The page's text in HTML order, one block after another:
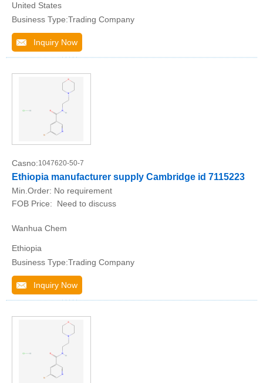
United States
Business Type:Trading Company
Inquiry Now
Casno:1047620-50-7
Ethiopia manufacturer supply Cambridge id 7115223
Min.Order: No requirement
FOB Price:
Need to discuss
Wanhua Chem
Ethiopia
Business Type:Trading Company
Inquiry Now